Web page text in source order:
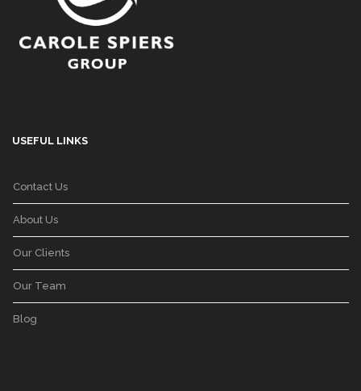
USEFUL LINKS
Contact Us
About Us
Our Clients
Our Team
Blog